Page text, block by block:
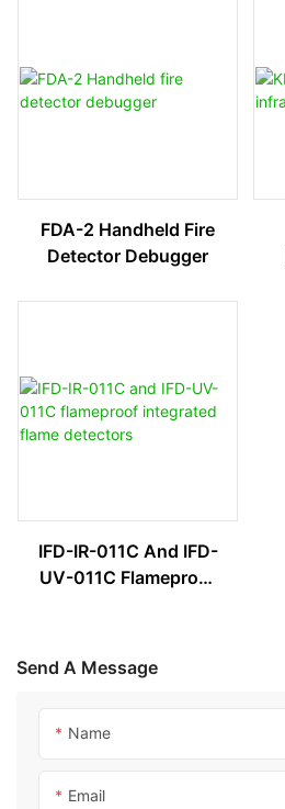
Send A Message
Name
Email
FDA-2 Handheld Fire
Detector Debugger
IFD-IR-011C And IFD-
UV-011C Flameproof